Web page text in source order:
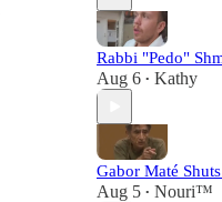
Rabbi "Pedo"
Aug 6 • Kathy
Gabor Maté
Aug 5 • Nouri™️